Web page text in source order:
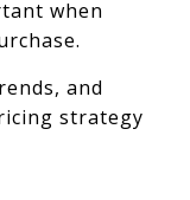
when
and
strategy